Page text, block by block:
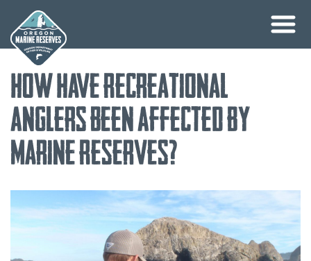
content
How Have Recreational
Anglers Been Affected by
Marine Reserves?